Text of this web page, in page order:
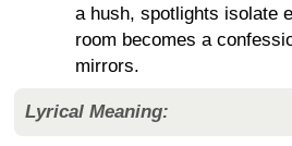
a hush, spotlights isolate
room becomes a
mirrors.
Lyrical Meaning: